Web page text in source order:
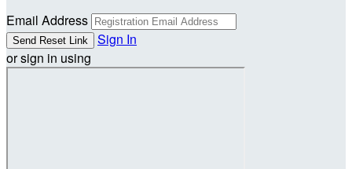
Email Address
Sign In
or sign in using